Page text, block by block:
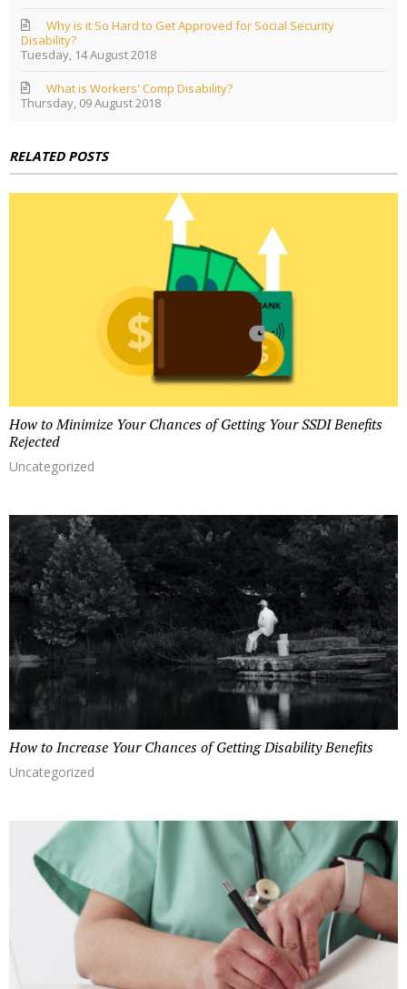
t
o
u
d
a
s
f
r
a
i
i
t
w
y
Tuesday, 14 August 2018
Why is it So Hard to Get Approved for Social Security
Disability?
Thursday, 09 August 2018
What is Workers' Comp Disability?
RELATED POSTS
How to Minimize Your Chances of Getting Your SSDI Benefits
Rejected
Uncategorized
How to Increase Your Chances of Getting Disability Benefits
Uncategorized